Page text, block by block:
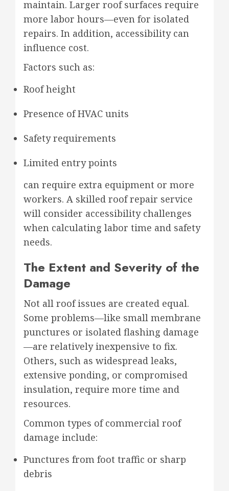
maintain. Larger roof surfaces require
more labor hours—even for isolated
repairs. In addition, accessibility can
influence cost.
Factors such as:
Roof height
Presence of HVAC units
Safety requirements
Limited entry points
can require extra equipment or more
workers. A skilled roof repair service
will consider accessibility challenges
when calculating labor time and safety
needs.
The Extent and Severity of the
Damage
Not all roof issues are created equal.
Some problems—like small membrane
punctures or isolated flashing damage
—are relatively inexpensive to fix.
Others, such as widespread leaks,
extensive ponding, or compromised
insulation, require more time and
resources.
Common types of commercial roof
damage include:
Punctures from foot traffic or sharp
debris